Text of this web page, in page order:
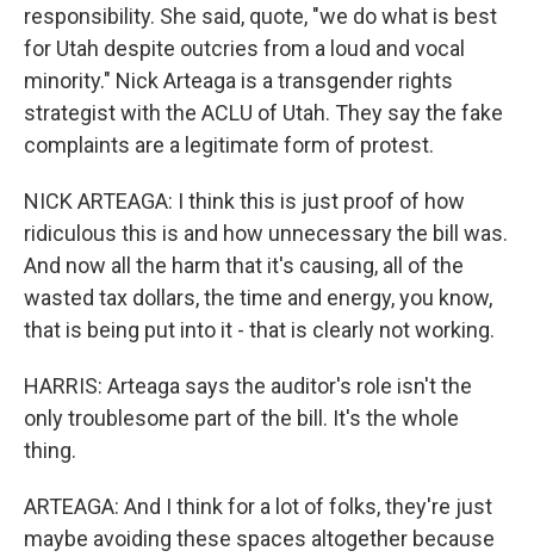
responsibility. She said, quote, "we do what is best
for Utah despite outcries from a loud and vocal
minority." Nick Arteaga is a transgender rights
strategist with the ACLU of Utah. They say the fake
complaints are a legitimate form of protest.
NICK ARTEAGA: I think this is just proof of how
ridiculous this is and how unnecessary the bill was.
And now all the harm that it's causing, all of the
wasted tax dollars, the time and energy, you know,
that is being put into it - that is clearly not working.
HARRIS: Arteaga says the auditor's role isn't the
only troublesome part of the bill. It's the whole
thing.
ARTEAGA: And I think for a lot of folks, they're just
maybe avoiding these spaces altogether because